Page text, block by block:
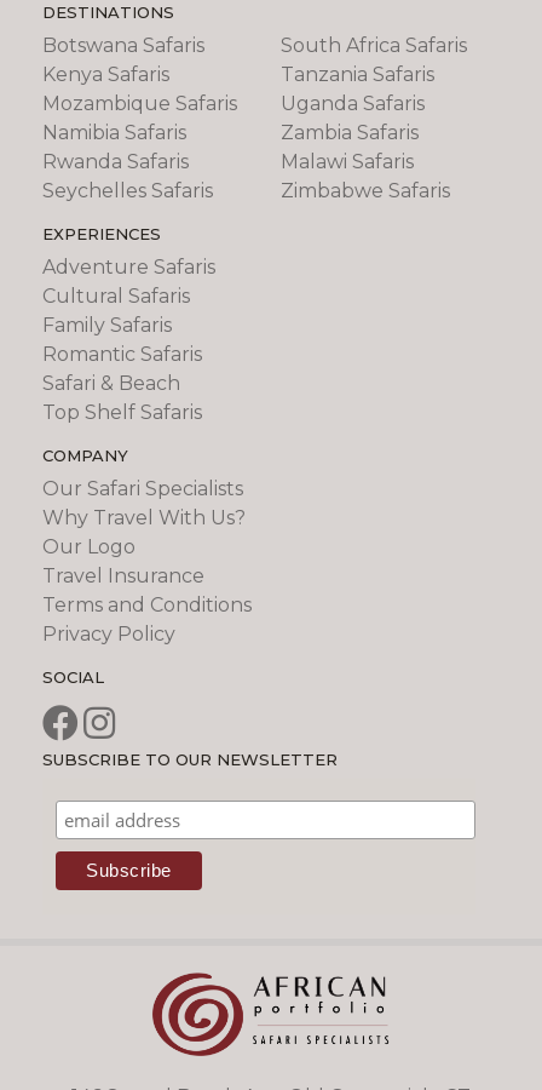
DESTINATIONS
Botswana Safaris
Kenya Safaris
Mozambique Safaris
Namibia Safaris
Rwanda Safaris
Seychelles Safaris
South Africa Safaris
Tanzania Safaris
Uganda Safaris
Zambia Safaris
Malawi Safaris
Zimbabwe Safaris
EXPERIENCES
Adventure Safaris
Cultural Safaris
Family Safaris
Romantic Safaris
Safari & Beach
Top Shelf Safaris
COMPANY
Our Safari Specialists
Why Travel With Us?
Our Logo
Travel Insurance
Terms and Conditions
Privacy Policy
SOCIAL
SUBSCRIBE TO OUR NEWSLETTER